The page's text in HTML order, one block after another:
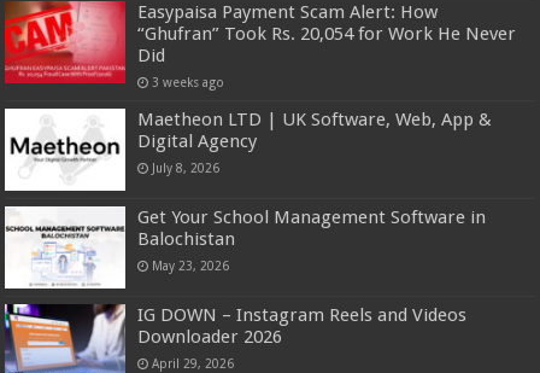
Easypaisa Payment Scam Alert: How
“Ghufran” Took Rs. 20,054 for Work He Never
Did
3 weeks ago
Maetheon LTD | UK Software, Web, App &
Digital Agency
July 8, 2026
Get Your School Management Software in
Balochistan
May 23, 2026
IG DOWN – Instagram Reels and Videos
Downloader 2026
April 29, 2026